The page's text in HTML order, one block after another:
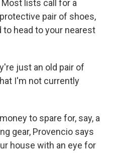
lists call for a
pair of shoes,
to head to your nearest
just an old pair of
I'm not currently
to spare for, say, a
gear, Provencio says
house with an eye for